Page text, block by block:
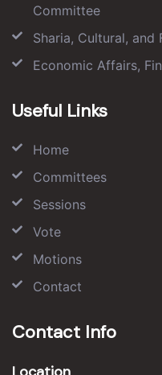
Committee
Sharia, Cultural,
Economic Affairs,
Useful Links
Home
Committees
Sessions
Vote
Motions
Contact
Contact Info